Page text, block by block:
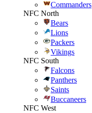
Commanders
NFC North
Bears
Lions
Packers
Vikings
NFC South
Falcons
Panthers
Saints
Buccaneers
NFC West